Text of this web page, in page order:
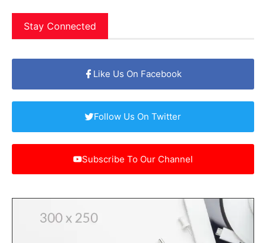
Stay Connected
Like Us On Facebook
Follow Us On Twitter
Subscribe To Our Channel